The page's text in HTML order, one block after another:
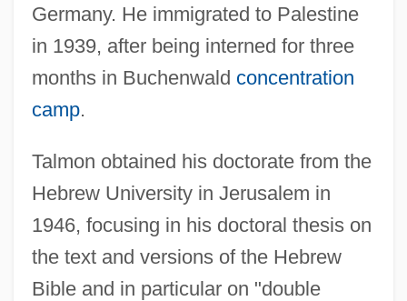
Germany. He immigrated to Palestine
in 1939, after being interned for three
months in Buchenwald concentration
camp.
Talmon obtained his doctorate from the
Hebrew University in Jerusalem in
1946, focusing in his doctoral thesis on
the text and versions of the Hebrew
Bible and in particular on "double